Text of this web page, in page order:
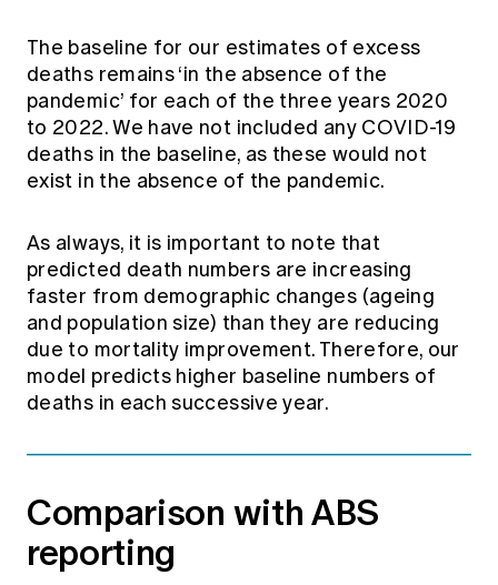
The baseline for our estimates of excess
deaths remains ‘in the absence of the
pandemic’ for each of the three years 2020
to 2022. We have not included any COVID-19
deaths in the baseline, as these would not
exist in the absence of the pandemic.
As always, it is important to note that
predicted death numbers are increasing
faster from demographic changes (ageing
and population size) than they are reducing
due to mortality improvement. Therefore, our
model predicts higher baseline numbers of
deaths in each successive year.
Comparison with ABS
reporting